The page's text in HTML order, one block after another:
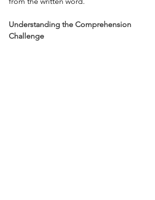
Understanding the Comprehension
Challenge